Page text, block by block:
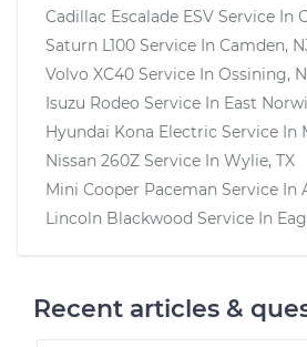
Cadillac Escalade ESV Service In
Saturn L100 Service In Camden,
Volvo XC40 Service In Ossining,
Isuzu Rodeo Service In East
Hyundai Kona Electric Service In
Nissan 260Z Service In Wylie, TX
Mini Cooper Paceman Service In
Lincoln Blackwood Service In
Recent articles &